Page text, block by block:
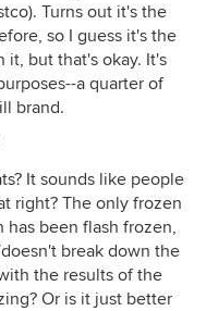
Turns out it's the
so I guess it's the
it, but that's okay. It's
a quarter of
brand.
It sounds like people
right? The only frozen
has been flash frozen,
break down the
the results of the
Or is it just better